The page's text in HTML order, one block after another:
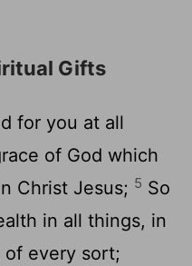
Gifts
for you at all
of God which
Christ Jesus; 5 So
in all things, in
every sort;